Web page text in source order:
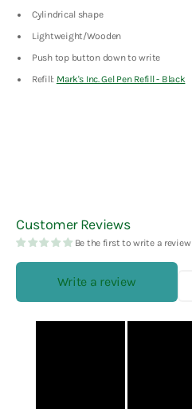
Cylindrical shape
Lightweight/Wooden
Push top button down to write
Refill: Mark's Inc. Gel Pen Refill - Black
Customer Reviews
Be the first to write a review
Write a review